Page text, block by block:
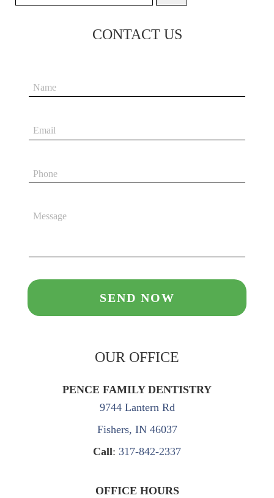
CONTACT US
OUR OFFICE
PENCE FAMILY DENTISTRY
9744 Lantern Rd
Fishers, IN 46037
Call: 317-842-2337
OFFICE HOURS